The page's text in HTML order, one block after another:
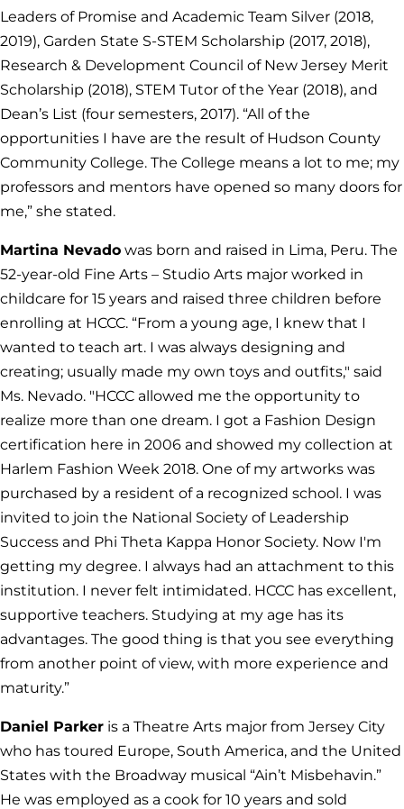
Leaders of Promise and Academic Team Silver (2018,
2019), Garden State S-STEM Scholarship (2017, 2018),
Research & Development Council of New Jersey Merit
Scholarship (2018), STEM Tutor of the Year (2018), and
Dean’s List (four semesters, 2017). “All of the
opportunities I have are the result of Hudson County
Community College. The College means a lot to me; my
professors and mentors have opened so many doors for
me,” she stated.
Martina Nevado was born and raised in Lima, Peru. The
52-year-old Fine Arts – Studio Arts major worked in
childcare for 15 years and raised three children before
enrolling at HCCC. “From a young age, I knew that I
wanted to teach art. I was always designing and
creating; usually made my own toys and outfits," said
Ms. Nevado. "HCCC allowed me the opportunity to
realize more than one dream. I got a Fashion Design
certification here in 2006 and showed my collection at
Harlem Fashion Week 2018. One of my artworks was
purchased by a resident of a recognized school. I was
invited to join the National Society of Leadership
Success and Phi Theta Kappa Honor Society. Now I'm
getting my degree. I always had an attachment to this
institution. I never felt intimidated. HCCC has excellent,
supportive teachers. Studying at my age has its
advantages. The good thing is that you see everything
from another point of view, with more experience and
maturity.”
Daniel Parker is a Theatre Arts major from Jersey City
who has toured Europe, South America, and the United
States with the Broadway musical “Ain’t Misbehavin.”
He was employed as a cook for 10 years and sold